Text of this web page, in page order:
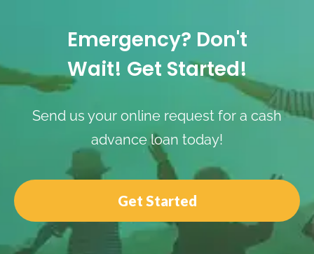
Emergency? Don't
Wait! Get Started!
Send us your online request for a cash
advance loan today!
Get Started